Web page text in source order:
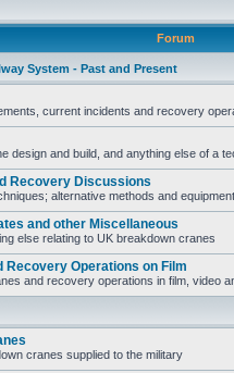
Forum
System - Past and Present
current incidents and recovery
design and build, and anything else of a
Recovery Discussions
alternative methods and equipment
and other Miscellaneous
else relating to UK breakdown cranes
Recovery Operations on Film
and recovery operations in film, video
cranes supplied to the military